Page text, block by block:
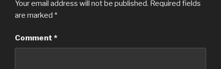
Your email address will not be published. Required fields
are marked *
Comment *